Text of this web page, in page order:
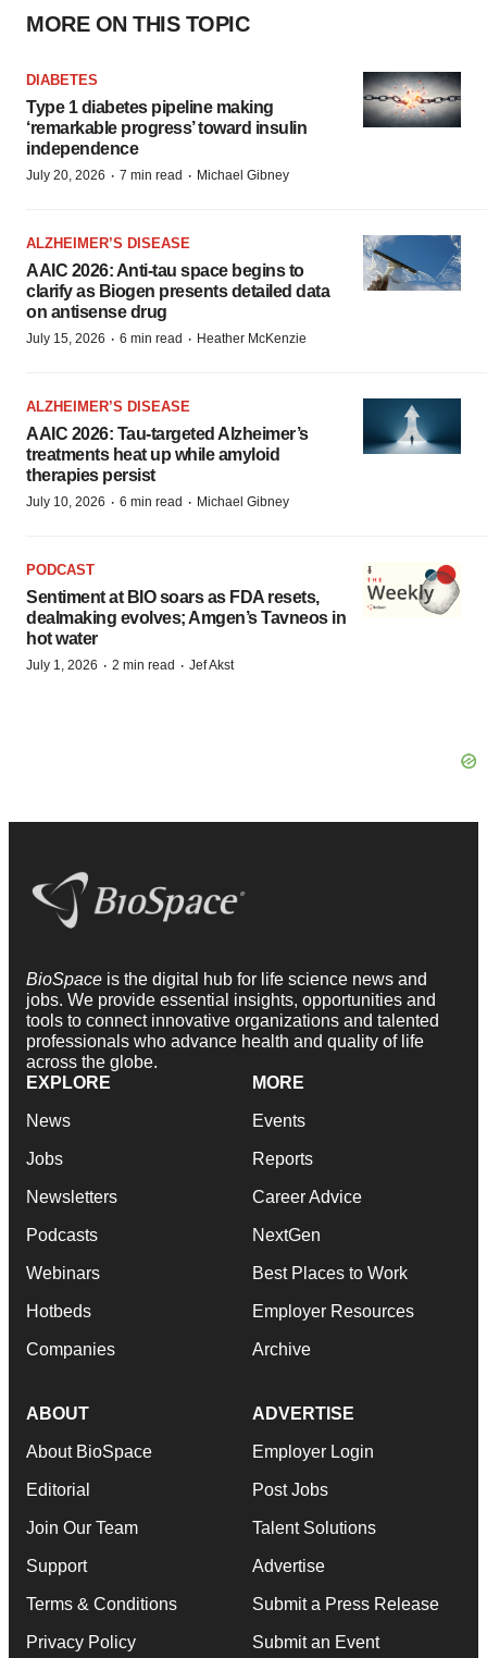
MORE ON THIS TOPIC
DIABETES
Type 1 diabetes pipeline making
‘remarkable progress’ toward insulin
independence
July 20, 2026 · 7 min read · Michael Gibney
ALZHEIMER’S DISEASE
AAIC 2026: Anti-tau space begins to
clarify as Biogen presents detailed data
on antisense drug
July 15, 2026 · 6 min read · Heather McKenzie
ALZHEIMER’S DISEASE
AAIC 2026: Tau-targeted Alzheimer’s
treatments heat up while amyloid
therapies persist
July 10, 2026 · 6 min read · Michael Gibney
PODCAST
Sentiment at BIO soars as FDA resets,
dealmaking evolves; Amgen’s Tavneos in
hot water
July 1, 2026 · 2 min read · Jef Akst
BioSpace is the digital hub for life science news and
jobs. We provide essential insights, opportunities and
tools to connect innovative organizations and talented
professionals who advance health and quality of life
across the globe.
EXPLORE
News
Jobs
Newsletters
Podcasts
Webinars
Hotbeds
Companies
MORE
Events
Reports
Career Advice
NextGen
Best Places to Work
Employer Resources
Archive
ABOUT
About BioSpace
Editorial
Join Our Team
Support
Terms & Conditions
Privacy Policy
ADVERTISE
Employer Login
Post Jobs
Talent Solutions
Advertise
Submit a Press Release
Submit an Event